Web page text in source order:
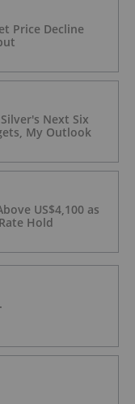
Price Decline
Next Six
My Outlook
US$4,100 as
Hold